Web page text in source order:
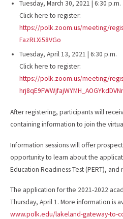
Tuesday, March 30, 2021 | 6:30 p.m.
Click here to register:
https://polk.zoom.us/meeting/
FazRLXi58VGo
Tuesday, April 13, 2021 | 6:30 p.m.
Click here to register:
https://polk.zoom.us/meeting/
After registering, participants will
containing information to join the
Information sessions will offer
opportunity to learn about the
Education Readiness Test (PERT),
The application for the 2021-2022
Thursday, April 1. More information is
www.polk.edu/lakeland-gateway-to-